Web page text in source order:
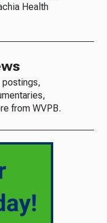
Health
postings,
from WVPB.